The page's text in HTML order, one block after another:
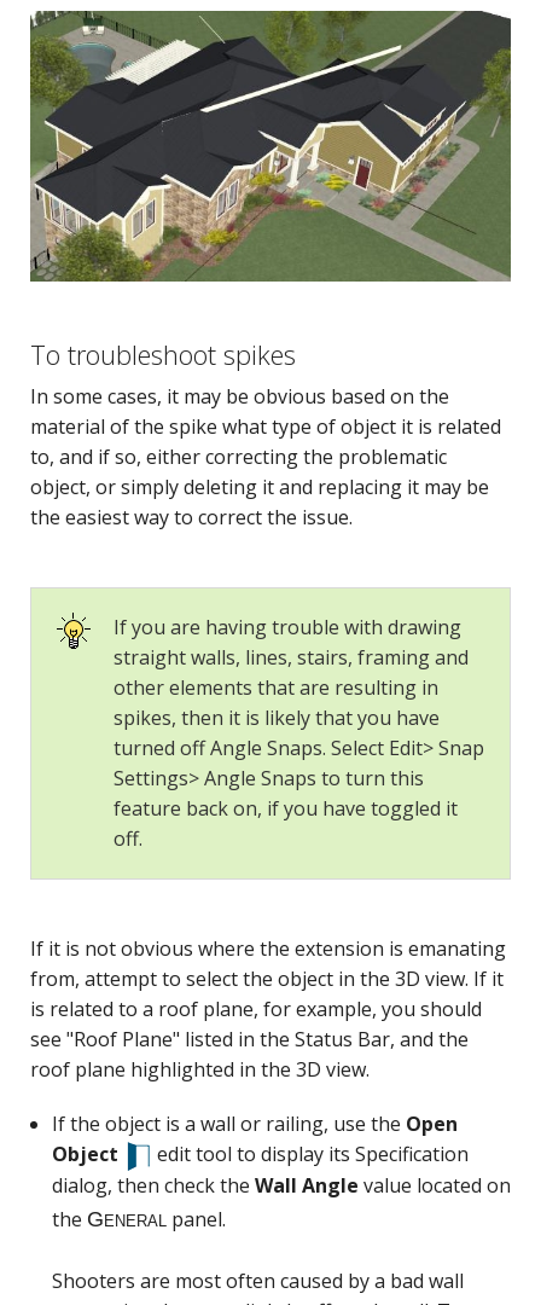
To troubleshoot spikes
In some cases, it may be obvious based on the
material of the spike what type of object it is related
to, and if so, either correcting the problematic
object, or simply deleting it and replacing it may be
the easiest way to correct the issue.
If you are having trouble with drawing
straight walls, lines, stairs, framing and
other elements that are resulting in
spikes, then it is likely that you have
turned off Angle Snaps. Select Edit> Snap
Settings> Angle Snaps to turn this
feature back on, if you have toggled it
off.
If it is not obvious where the extension is emanating
from, attempt to select the object in the 3D view. If it
is related to a roof plane, for example, you should
see "Roof Plane" listed in the Status Bar, and the
roof plane highlighted in the 3D view.
If the object is a wall or railing, use the Open
Object
edit tool to display its Specification
dialog, then check the Wall Angle value located on
the
General
panel.
Shooters are most often caused by a bad wall